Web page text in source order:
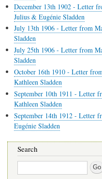
December 13th 1902 - Letter
Julius & Eugénie Sladden
July 13th 1906 - Letter from
Sladden
July 25th 1906 - Letter from
Sladden
October 16th 1910 - Letter
Kathleen Sladden
September 10th 1911 - Letter
Kathleen Sladden
September 14th 1912 - Letter
Eugénie Sladden
Search
Search